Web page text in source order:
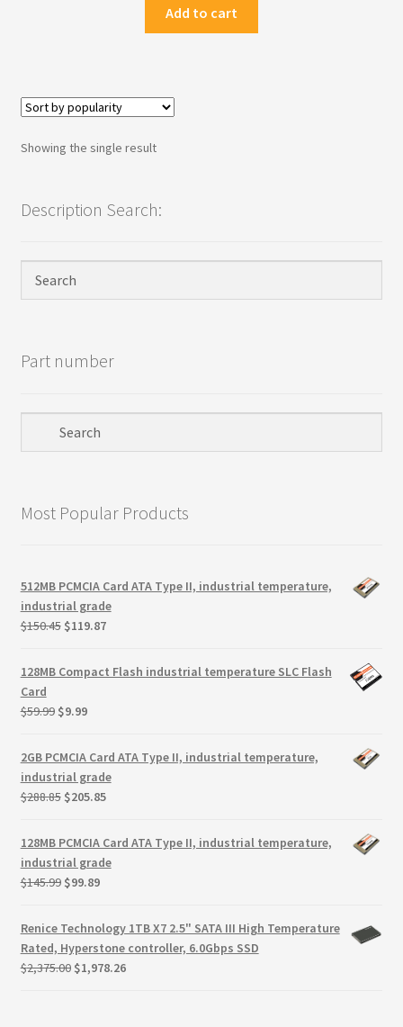
Terms and Conditions
Welcome
was:
$181.50. $145.22.
Add to cart
Showing the single result
Description Search:
Part number
Most Popular Products
512MB PCMCIA Card ATA Type II, industrial temperature,
industrial grade
$150.45 Original
was:
$150.45.
$119.87Current
is:
128MB Compact Flash industrial temperature SLC Flash
Card
$59.99 Original
was:
$59.99.
$9.99Current
is:
$9.99.
2GB PCMCIA Card ATA Type II, industrial temperature,
industrial grade
$288.85 Original
was:
$288.85.
$205.85Current
is:
128MB PCMCIA Card ATA Type II, industrial temperature,
industrial grade
$145.99 Original
was:
$145.99.
$99.89Current
is:
$99.89.
Renice Technology 1TB X7 2.5" SATA III High Temperature
Rated, Hyperstone controller, 6.0Gbps SSD
$2,375.00 Original
$1,978.26Current